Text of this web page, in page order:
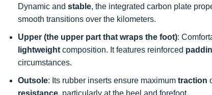
Dynamic and stable, the integrated carbon plate
smooth transitions over the kilometers.
Upper (the upper part that wraps the foot):
lightweight composition. It features reinforced
circumstances.
Outsole: Its rubber inserts ensure maximum traction
resistance, particularly at the heel and forefoot.